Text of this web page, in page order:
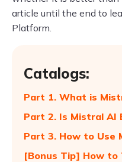
article until the end to
Platform.
Catalogs:
Part 1. What is
Part 2. Is Mistral AI
Part 3. How to Use
[Bonus Tip] How to